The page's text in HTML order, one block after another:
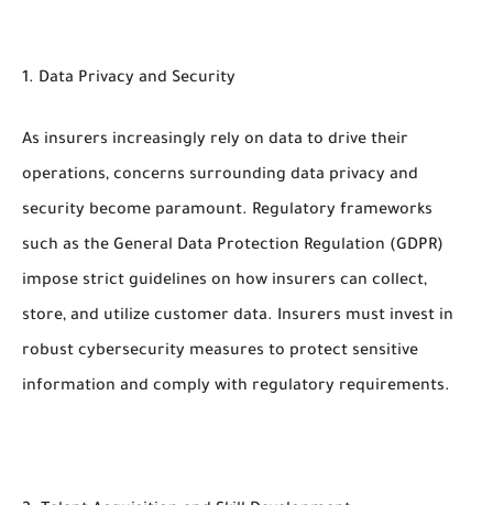
1. Data Privacy and Security
As insurers increasingly rely on data to drive their
operations, concerns surrounding data privacy and
security become paramount. Regulatory frameworks
such as the General Data Protection Regulation (GDPR)
impose strict guidelines on how insurers can collect,
store, and utilize customer data. Insurers must invest in
robust cybersecurity measures to protect sensitive
information and comply with regulatory requirements.